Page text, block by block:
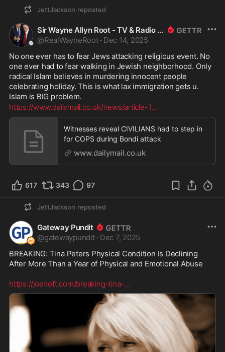
JettJackson reposted
Sir Wayne Allyn Root - TV & Radio Host
@RealWayneRoot · Dec 14, 2025
No one ever has to fear Jews attacking religious event. No
one ever had to fear walking in Jewish neighborhood. Only
radical Islam believes in murdering innocent people
celebrating holiday. This is what lax immigration gets u.
Islam is BIG problem.
https://www.dailymail.co.uk/news/article-1...
Witnesses reveal CIVILIANS had to step in
for COPS during Bondi attack
www.dailymail.co.uk
617 343 97
JettJackson reposted
Gateway Pundit
@gatewaypundit · Dec 7, 2025
BREAKING: Tina Peters Physical Condition Is Declining
After More Than a Year of Physical and Emotional Abuse
https://joehoft.com/breaking-tina-...